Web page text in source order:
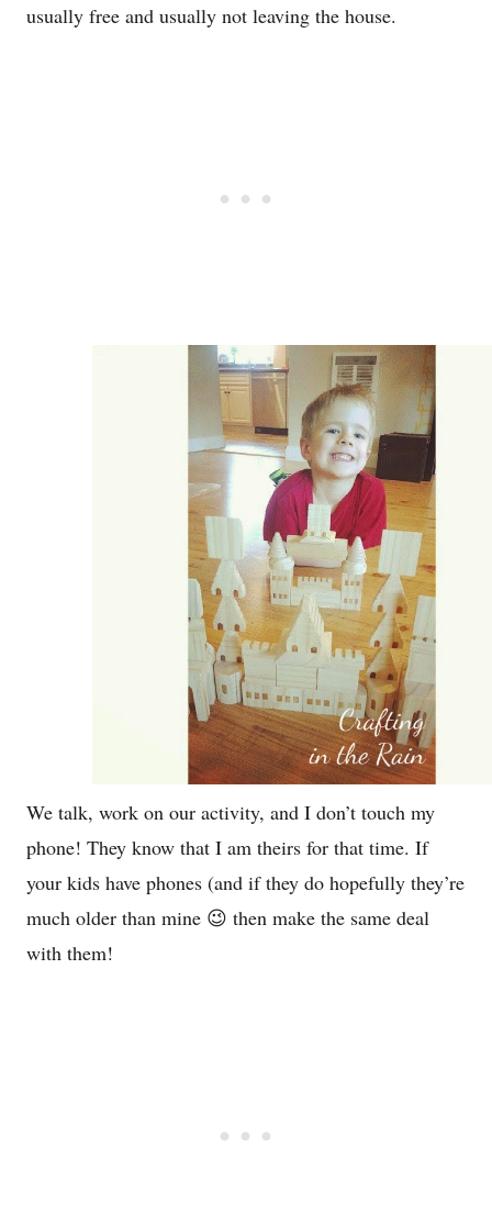
usually free and usually not leaving the house.
We talk, work on our activity, and I don’t touch my
phone! They know that I am theirs for that time. If
your kids have phones (and if they do hopefully they’re
much older than mine 😉 then make the same deal
with them!